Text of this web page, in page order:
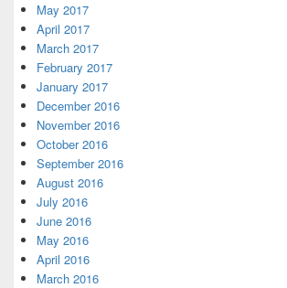
May 2017
April 2017
March 2017
February 2017
January 2017
December 2016
November 2016
October 2016
September 2016
August 2016
July 2016
June 2016
May 2016
April 2016
March 2016